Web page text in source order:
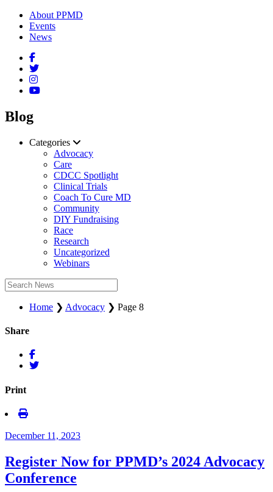
About PPMD
Events
News
Blog
Categories
Advocacy
Care
CDCC Spotlight
Clinical Trials
Coach To Cure MD
Community
DIY Fundraising
Race
Research
Uncategorized
Webinars
Home ❯ Advocacy ❯ Page 8
Share
Print
December 11, 2023
Register Now for PPMD’s 2024 Advocacy
Conference